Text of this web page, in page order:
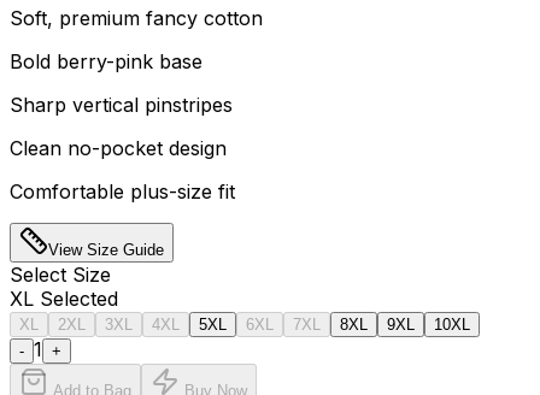
Soft, premium fancy cotton
Bold berry-pink base
Sharp vertical pinstripes
Clean no-pocket design
Comfortable plus-size fit
View Size Guide
Select Size
XL Selected
XL 2XL 3XL 4XL 5XL 6XL 7XL 8XL 9XL
10XL
- 1 +
Add to Bag Buy Now